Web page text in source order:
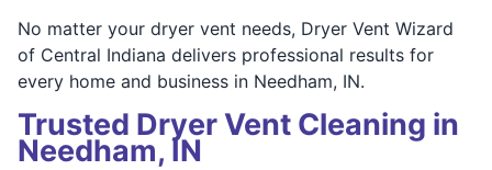
No matter your dryer vent needs, Dryer Vent Wizard
of Central Indiana delivers professional results for
every home and business in Needham, IN.
Trusted Dryer Vent Cleaning in
Needham, IN